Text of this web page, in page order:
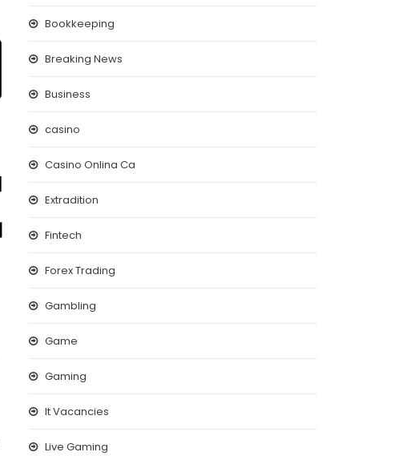
Bookkeeping
Breaking News
Business
casino
Casino Onlina Ca
Extradition
Fintech
Forex Trading
Gambling
Game
Gaming
It Vacancies
Live Gaming